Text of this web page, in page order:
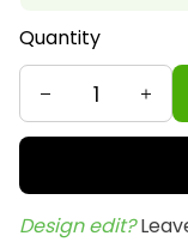
Quantity
Design edit?